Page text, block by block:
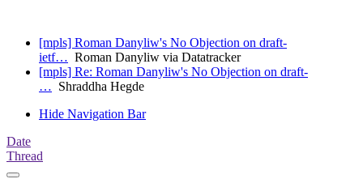
[mpls] Roman Danyliw's No Objection on draft-
ietf… Roman Danyliw via Datatracker
[mpls] Re: Roman Danyliw's No Objection on draft-
… Shraddha Hegde
Hide Navigation Bar
Date
Thread